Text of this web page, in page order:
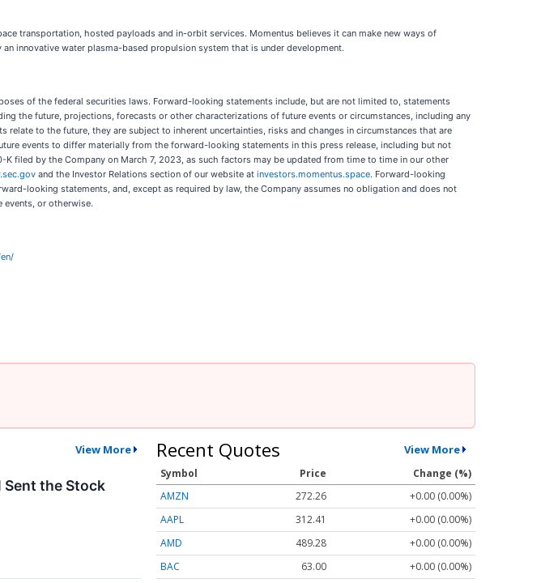
transportation, hosted payloads and in-orbit services. Momentus believes it can make new ways of
innovative water plasma-based propulsion system that is under development.
of the federal securities laws. Forward-looking statements include, but are not limited to, statements
the future, projections, forecasts or other characterizations of future events or circumstances, including any
to the future, they are subject to inherent uncertainties, risks and changes in circumstances that are
events to differ materially from the forward-looking statements in this press release, including but not
filed by the Company on March 7, 2023, as such factors may be updated from time to time in our other
and the Investor Relations section of our website at investors.momentus.space. Forward-looking
looking statements, and, except as required by law, the Company assumes no obligation and does not
events, or otherwise.
View More
Sent the Stock
Recent Quotes View More
Symbol Price
Change (%)
AMZN
272.26
+0.00 (0.00%)
AAPL
312.41
+0.00 (0.00%)
AMD
489.28
+0.00 (0.00%)
BAC
63.00
+0.00 (0.00%)